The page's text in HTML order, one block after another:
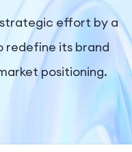
effort by a
redefine its brand
positioning.